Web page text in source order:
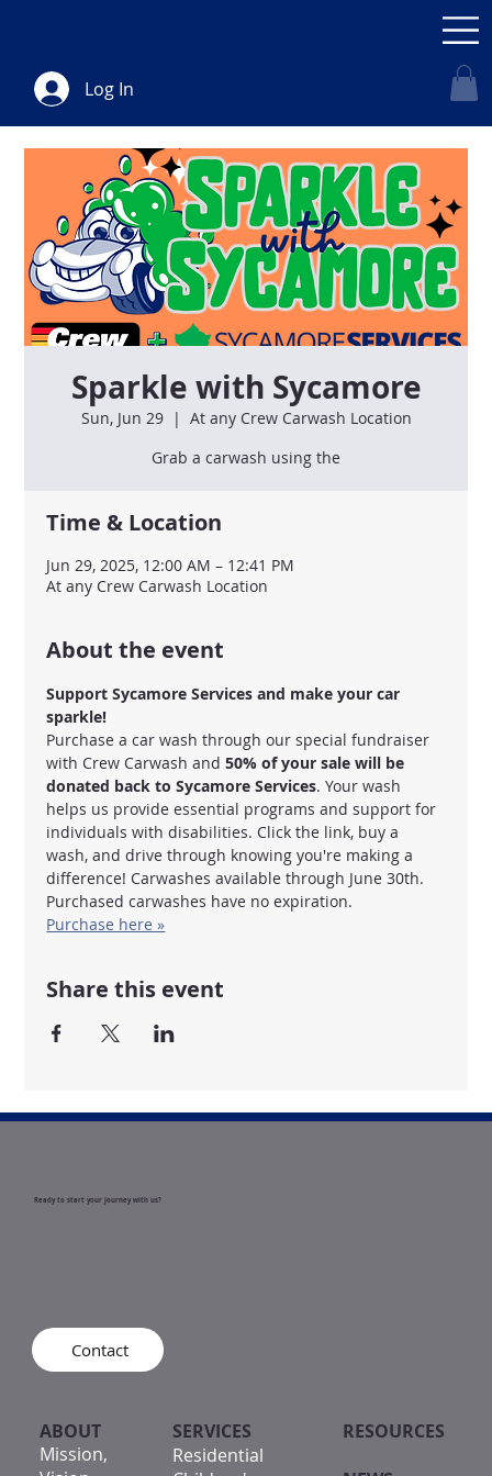
Log In
Sparkle with Sycamore
Sun, Jun 29
  |
At any Crew Carwash Location
Grab a carwash using the
Time & Location
Jun 29, 2025, 12:00 AM – 12:41 PM
At any Crew Carwash Location
About the event
Support Sycamore Services and make your car
sparkle!
Purchase a car wash through our special fundraiser
with Crew Carwash and 50% of your sale will be
donated back to Sycamore Services. Your wash
helps us provide essential programs and support for
individuals with disabilities. Click the link, buy a
wash, and drive through knowing you're making a
difference! Carwashes available through June 30th.
Purchased carwashes have no expiration.
Purchase here »
Share this event
Ready to start your journey with us?
ABOUT
Mission,
SERVICES
Residential
RESOURCES
Contact